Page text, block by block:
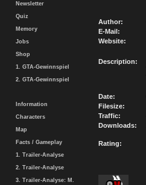
Newsletter
Quiz
Memory
Jobs
Shop
1. GTA-Gewinnspiel
2. GTA-Gewinnspiel
Information
Characters
Map
Facts / Gameplay
1. Trailer-Analyse
2. Trailer-Analyse
3. Trailer-Analyse: M.
Author:
E-Mail:
Website:
Description:
Date:
Filesize:
Traffic:
Downloads:
Rating: